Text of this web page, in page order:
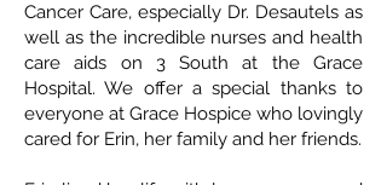
Cancer Care, especially Dr. Desautels as
well as the incredible nurses and health
care aids on 3 South at the Grace
Hospital. We offer a special thanks to
everyone at Grace Hospice who lovingly
cared for Erin, her family and her friends.